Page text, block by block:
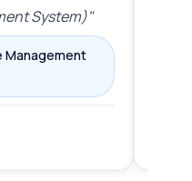
System)"
Management